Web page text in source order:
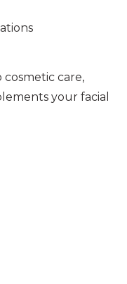
care,
your facial